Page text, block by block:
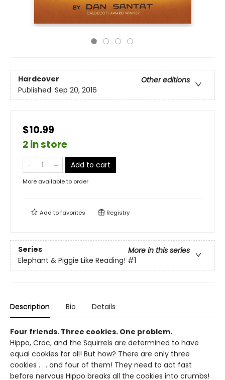
Hardcover
Other editions
Published: Sep 20, 2016
$10.99
2 in store
Add to cart
More available to order
Add tofavorites Registry
Series
More in this series
Elephant & Piggie Like Reading! #1
Description Bio Details
Four friends. Three cookies. One problem.
Hippo, Croc, and the Squirrels are determined to have
equal cookies for all! But how? There are only three
cookies . . . and four of them! They need to act fast
before nervous Hippo breaks all the cookies into crumbs!